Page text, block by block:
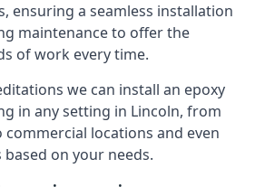
ensuring a seamless installation
maintenance to offer the
of work every time.
we can install an epoxy
in any setting in Lincoln, from
locations and even
on your needs.